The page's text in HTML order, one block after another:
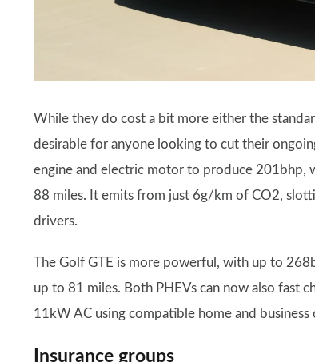
While they do cost a bit more either the
desirable for anyone looking to cut their
engine and electric motor to produce 201bhp,
88 miles. It emits from just 6g/km of CO2,
drivers.
The Golf GTE is more powerful, with up to
up to 81 miles. Both PHEVs can now also fast
11kW AC using compatible home and business
Insurance groups